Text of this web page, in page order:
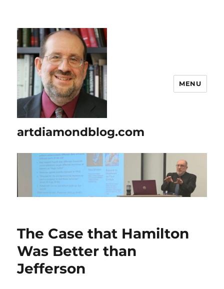
artdiamondblog.com
MENU
The Case that Hamilton
Was Better than
Jefferson